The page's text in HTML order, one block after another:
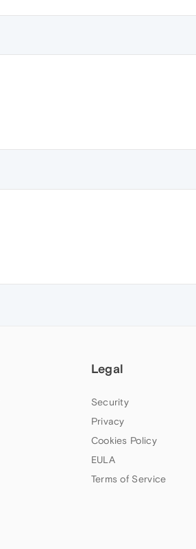
Legal
Security
Privacy
Cookies Policy
EULA
Terms of Service